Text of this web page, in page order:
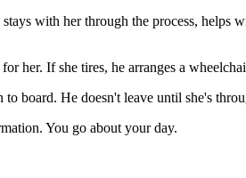
with her through the process, helps
her. If she tires, he arranges a
board. He doesn't leave until she's
You go about your day.